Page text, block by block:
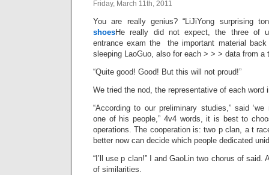
Friday, March 11th, 2011
You are really genius? “LiJiYong surprising
shoesHe really did not expect, the three of
entrance exam the the important material
sleeping LaoGuo, also for each > > > data from a
“Quite good! Good! But this will not proud!”
We tried the nod, the representative of each word
“According to our preliminary studies,” said
one of his people,” 4v4 words, it is best to
operations. The cooperation is: two p clan, a t
better now can decide which people dedicated
“I’ll use p clan!” I and GaoLin two chorus of said.
of similarities.